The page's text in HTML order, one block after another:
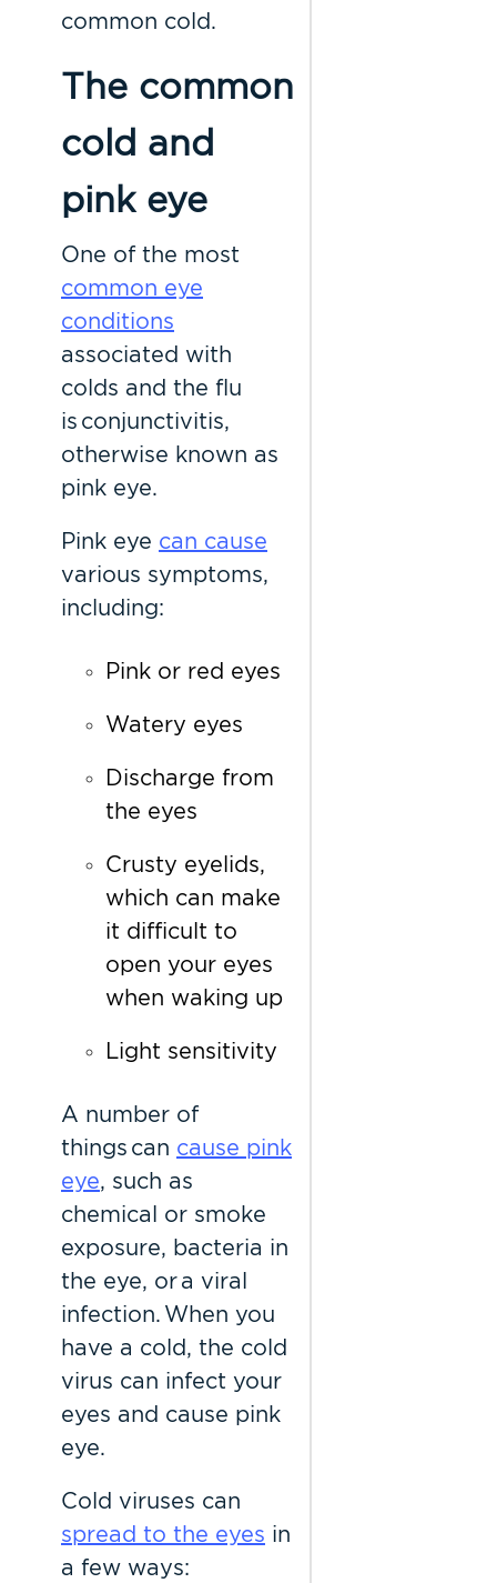
common cold.
The common
cold and
pink eye
One of the most
common eye
conditions
associated with
colds and the flu
is conjunctivitis,
otherwise known as
pink eye.
Pink eye can cause
various symptoms,
including:
Pink or red eyes
Watery eyes
Discharge from
the eyes
Crusty eyelids,
which can make
it difficult to
open your eyes
when waking up
Light sensitivity
A number of
things can cause pink
eye, such as
chemical or smoke
exposure, bacteria in
the eye, or a viral
infection. When you
have a cold, the cold
virus can infect your
eyes and cause pink
eye.
Cold viruses can
spread to the eyes in
a few ways: